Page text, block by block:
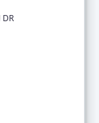
DR